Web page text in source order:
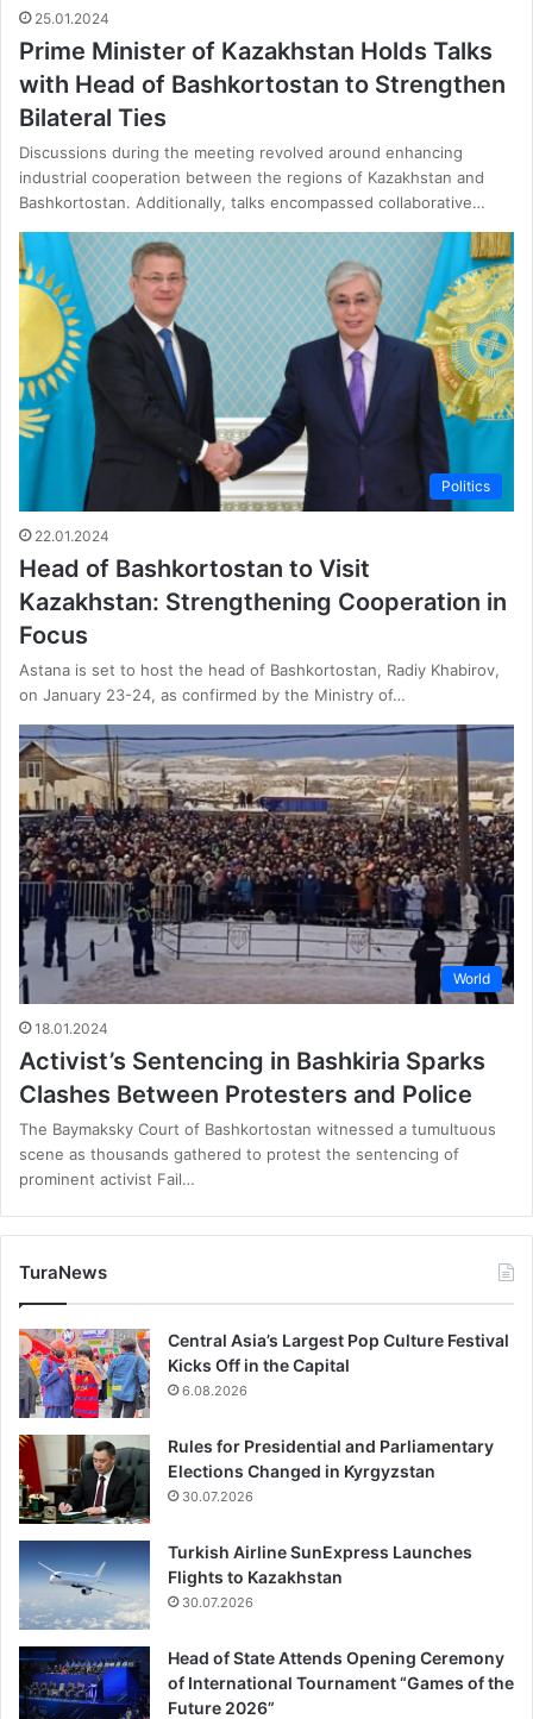
25.01.2024
Prime Minister of Kazakhstan Holds Talks
with Head of Bashkortostan to Strengthen
Bilateral Ties
Discussions during the meeting revolved around enhancing
industrial cooperation between the regions of Kazakhstan and
Bashkortostan. Additionally, talks encompassed collaborative…
Politics
22.01.2024
Head of Bashkortostan to Visit
Kazakhstan: Strengthening Cooperation in
Focus
Astana is set to host the head of Bashkortostan, Radiy Khabirov,
on January 23-24, as confirmed by the Ministry of…
World
18.01.2024
Activist’s Sentencing in Bashkiria Sparks
Clashes Between Protesters and Police
The Baymaksky Court of Bashkortostan witnessed a tumultuous
scene as thousands gathered to protest the sentencing of
prominent activist Fail…
TuraNews
Central Asia’s Largest Pop Culture Festival
Kicks Off in the Capital
6.08.2026
Rules for Presidential and Parliamentary
Elections Changed in Kyrgyzstan
30.07.2026
Turkish Airline SunExpress Launches
Flights to Kazakhstan
30.07.2026
Head of State Attends Opening Ceremony
of International Tournament “Games of the
Future 2026”